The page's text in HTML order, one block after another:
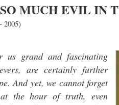
MUCH EVIL IN
2005)
us grand and fascinating
are certainly further
And yet, we cannot forget
the hour of truth, even